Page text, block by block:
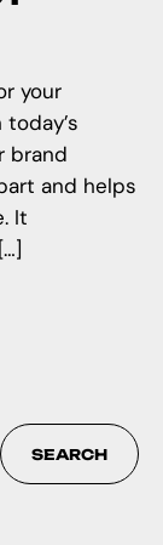
your
brand
and helps
It
SEARCH